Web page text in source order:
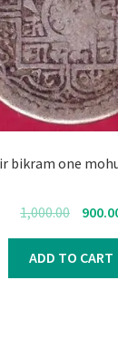
bikram one
1,000.00
was:
ADD TO CART